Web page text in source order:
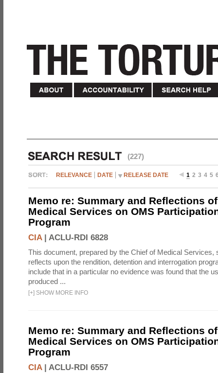
(227)
RELEVANCE DATE RELEASE DATE 1 2 3 4 5
Memo re: Summary and Reflections
Medical Services on OMS
Program
CIA| ACLU-RDI 6828
This document, prepared by the Chief of Medical Services,
reflects upon the rendition, detention and interrogation
include that in a particular no evidence was found that the
produced ...
[+] SHOW MORE INFO
Memo re: Summary and Reflections
Medical Services on OMS
Program
CIA| ACLU-RDI 6557